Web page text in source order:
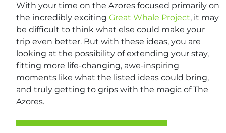
With your time on the Azores focused primarily on
the incredibly exciting Great Whale Project, it may
be difficult to think what else could make your
trip even better. But with these ideas, you are
looking at the possibility of extending your stay,
fitting more life-changing, awe-inspiring
moments like what the listed ideas could bring,
and truly getting to grips with the magic of The
Azores.